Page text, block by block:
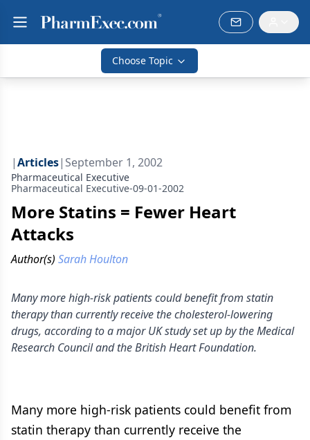
Choose Topic
|Articles| September 1, 2002
Pharmaceutical Executive
Pharmaceutical Executive-09-01-2002
More Statins = Fewer Heart
Attacks
Author(s) Sarah Houlton
Many more high-risk patients could benefit from statin
therapy than currently receive the cholesterol-lowering
drugs, according to a major UK study set up by the Medical
Research Council and the British Heart Foundation.
Many more high-risk patients could benefit from
statin therapy than currently receive the